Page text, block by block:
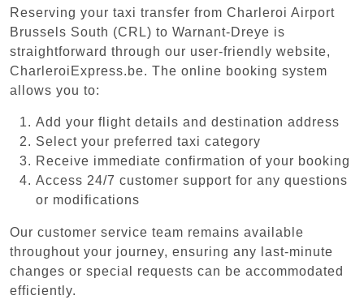
Reserving your taxi transfer from Charleroi Airport
Brussels South (CRL) to Warnant-Dreye is
straightforward through our user-friendly website,
CharleroiExpress.be. The online booking system
allows you to:
Add your flight details and destination address
Select your preferred taxi category
Receive immediate confirmation of your booking
Access 24/7 customer support for any questions
or modifications
Our customer service team remains available
throughout your journey, ensuring any last-minute
changes or special requests can be accommodated
efficiently.